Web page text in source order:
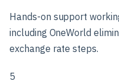
Hands-on support
including OneWorld
exchange rate steps.
5